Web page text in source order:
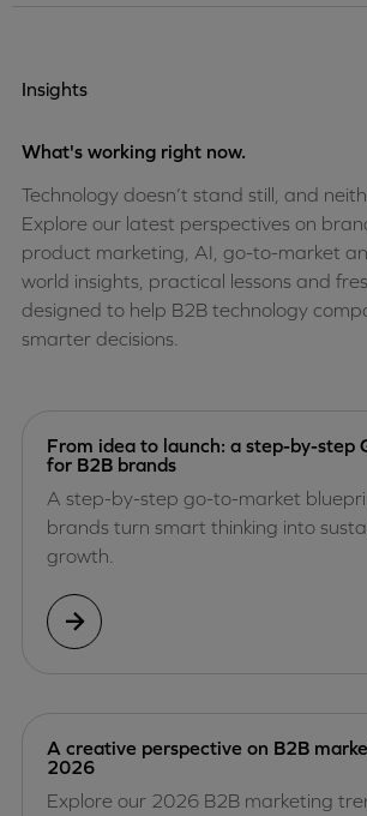
Insights
What's working right now.
Technology doesn’t stand still, and
Explore our latest perspectives on
product marketing, AI, go-to-market
world insights, practical lessons and
designed to help B2B technology
smarter decisions.
From idea to launch: a step-by-step
for B2B brands
A step-by-step go-to-market
brands turn smart thinking into
growth.
A creative perspective on B2B
2026
Explore our 2026 B2B marketing